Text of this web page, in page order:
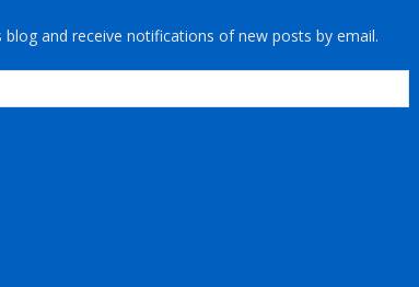
and receive notifications of new posts by email.